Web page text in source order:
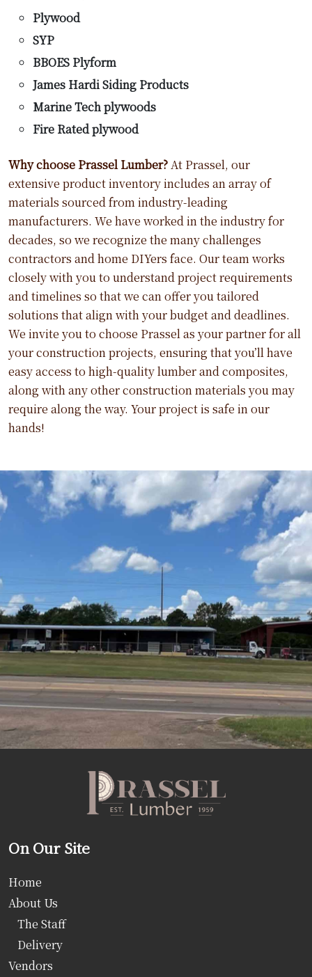
Plywood
SYP
BBOES Plyform
James Hardi Siding Products
Marine Tech plywoods
Fire Rated plywood
Why choose Prassel Lumber?At Prassel, our
extensive product inventory includes an array of
materials sourced from industry-leading
manufacturers. We have worked in the industry for
decades, so we recognize the many challenges
contractors and home DIYers face. Our team works
closely with you to understand project requirements
and timelines so that we can offer you tailored
solutions that align with your budget and deadlines.
We invite you to choose Prassel as your partner for all
your construction projects, ensuring that you’ll have
easy access to high-quality lumber and composites,
along with any other construction materials you may
require along the way. Your project is safe in our
hands!
On Our Site
Home
About Us
The Staff
Delivery
Vendors